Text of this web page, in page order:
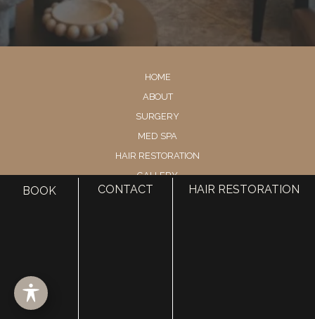
HOME
ABOUT
SURGERY
MED SPA
HAIR RESTORATION
GALLERY
RESOURCES
Accessibility
BOOK CONTACT HAIR RESTORATION